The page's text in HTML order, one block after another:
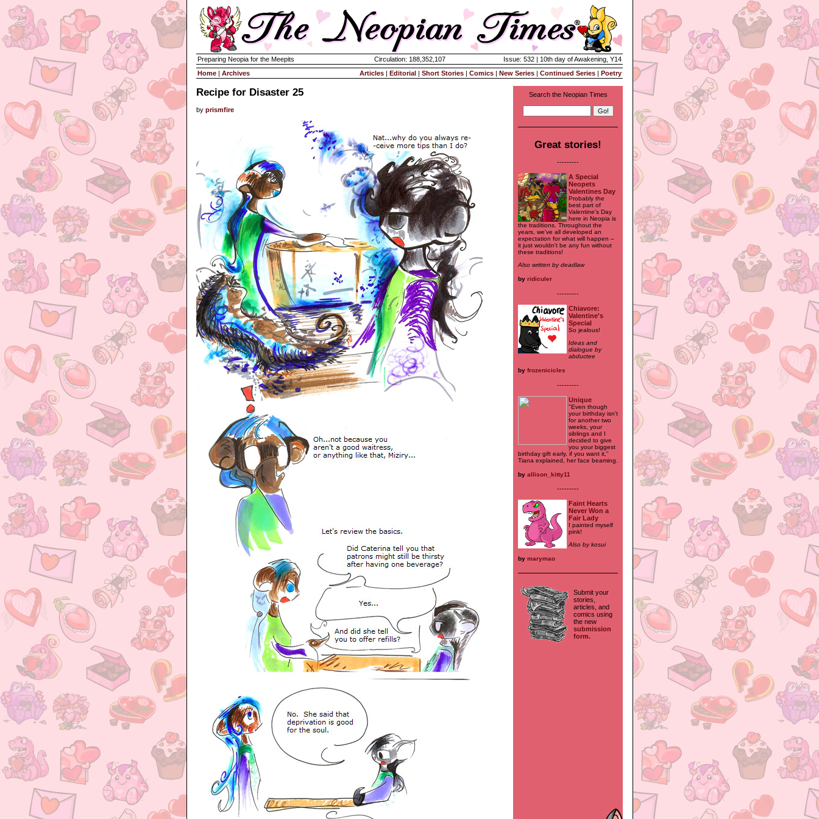
Preparing Neopia for the Meepits Circulation: 188,352,107
Issue: 532 | 10th day of Awakening, Y14
Home | Archives Articles | Editorial | Short Stories | Comics | New Series | Continued Series | Poetry
Recipe for Disaster 25
by prismfire
Search the Neopian Times
Great stories!
---------
A Special
Neopets
Valentines Day
Probably the
best part of
Valentine's Day
here in Neopia is
the traditions. Throughout the
years, we've all developed an
expectation for what will happen –
it just wouldn't be any fun without
these traditions!
Also written by deadlaw
by ridiculer
---------
Chiavore:
Valentine's
Special
So jealous!
Ideas and
dialogue by
abductee
by frozenicicles
---------
Unique
"Even though
your birthday isn't
for another two
weeks, your
siblings and I
decided to give
you your biggest
birthday gift early, if you want it,"
Tiana explained, her face beaming.
by allison_kitty11
---------
Faint Hearts
Never Won a
Fair Lady
I painted myself
pink!
Also by kosui
by marymao
Submit your
stories,
articles, and
comics using
the new
submission
form.